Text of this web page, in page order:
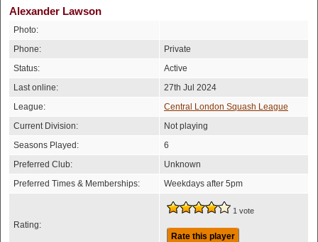
Alexander Lawson
Photo:
Phone:
Private
Status:
Active
Last online:
27th Jul 2024
League:
Central London Squash League
Current Division:
Not playing
Seasons Played:
6
Preferred Club:
Unknown
Preferred Times & Memberships:
Weekdays after 5pm
Rating:
1 vote
Rate this player